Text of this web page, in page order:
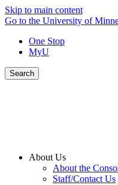
Skip to main content
Go to the University of
One Stop
MyU
Search
About Us
About the
Staff/Contact Us